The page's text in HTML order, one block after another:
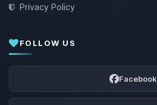
Privacy Policy
FOLLOW US
Facebook